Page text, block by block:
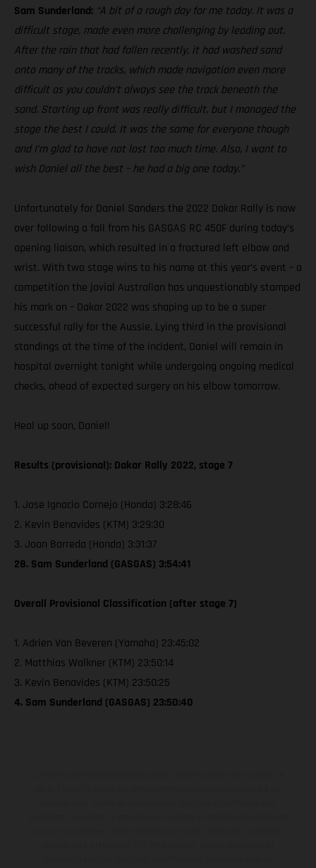
Sam Sunderland: “A bit of a rough day for me today. It was a
difficult stage, made even more challenging by leading out.
After the rain that had fallen recently, it had washed sand
onto many of the tracks, which made navigation even more
difficult as you couldn’t always see the track beneath the
sand. Starting up front was really difficult, but I managed the
stage the best I could. It was the same for everyone though
and I’m glad to have not lost too much time. Also, I want to
wish Daniel all the best – he had a big one today.”
Unfortunately for Daniel Sanders the 2022 Dakar Rally is now
over following a fall from his GASGAS RC 450F during today’s
opening liaison, which resulted in a fractured left elbow and
wrist. With two stage wins to his name at this year’s event – a
competition the jovial Australian has unquestionably stamped
his mark on – Dakar 2022 was shaping up to be a super
successful rally for the Aussie. Lying third in the provisional
standings at the time of the incident, Daniel will remain in
hospital overnight tonight while undergoing ongoing medical
checks, ahead of expected surgery on his elbow tomorrow.
Heal up soon, Daniel!
Results (provisional): Dakar Rally 2022, stage 7
1. Jose Ignacio Cornejo (Honda) 3:28:46
2. Kevin Benavides (KTM) 3:29:30
3. Joan Barreda (Honda) 3:31:37
28. Sam Sunderland (GASGAS) 3:54:41
Overall Provisional Classification (after stage 7)
1. Adrien Van Beveren (Yamaha) 23:45:02
2. Matthias Walkner (KTM) 23:50:14
3. Kevin Benavides (KTM) 23:50:25
4. Sam Sunderland (GASGAS) 23:50:40